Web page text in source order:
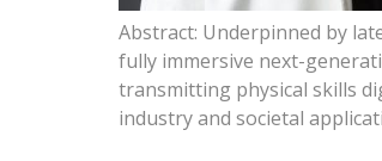
Abstract: Underpinned by
fully immersive next-
transmitting physical skills
industry and societal